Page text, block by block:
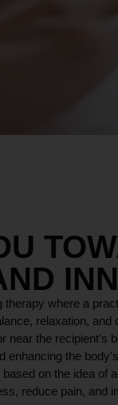
where a
relaxation,
near the recipient’s
the
on the idea of
reduce pain, and